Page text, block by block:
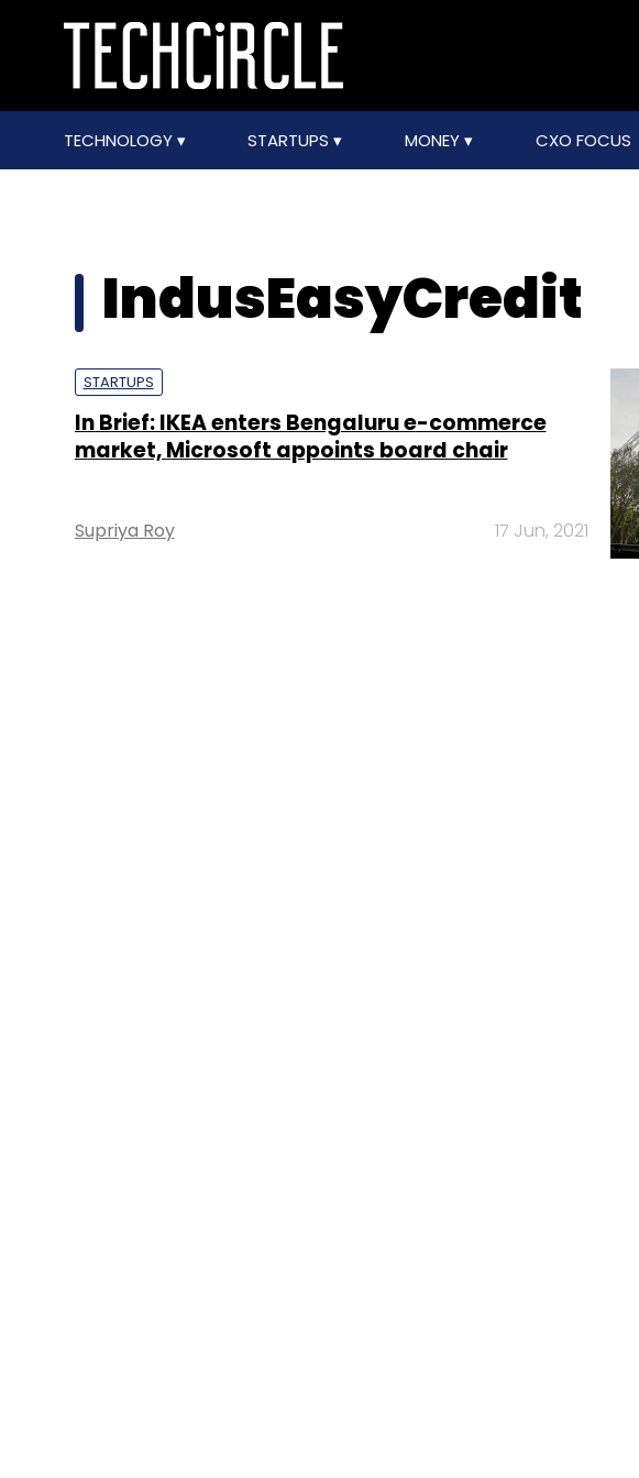
TECHNOLOGY STARTUPS MONEY CXO FOCUS
IndusEasyCredit
STARTUPS
In Brief: IKEA enters Bengaluru e-commerce
market, Microsoft appoints board chair
Supriya Roy 17 Jun, 2021